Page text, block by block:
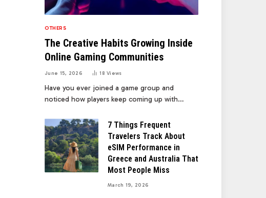
OTHERS
The Creative Habits Growing Inside
Online Gaming Communities
June 15, 2026 18Views
Have you ever joined a game group and
noticed how players keep coming up with…
7 Things Frequent
Travelers Track About
eSIM Performance in
Greece and Australia That
Most People Miss
March 19, 2026